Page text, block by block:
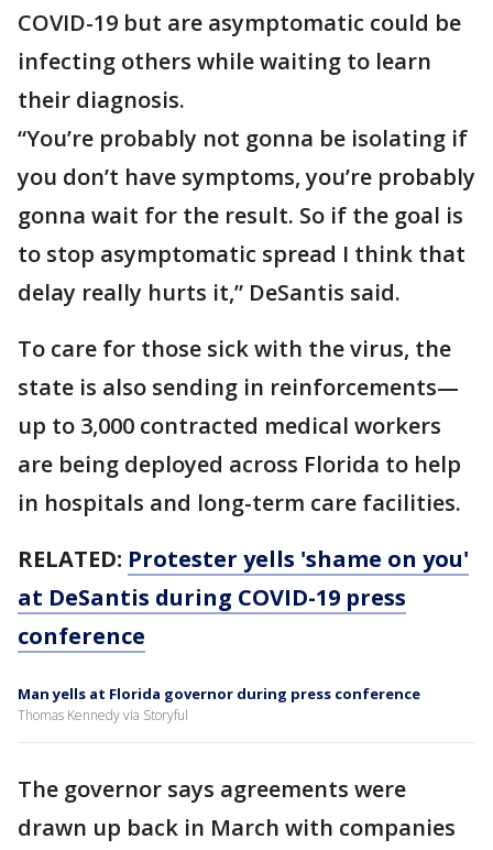
COVID-19 but are asymptomatic could be
infecting others while waiting to learn
their diagnosis.
“You’re probably not gonna be isolating if
you don’t have symptoms, you’re probably
gonna wait for the result. So if the goal is
to stop asymptomatic spread I think that
delay really hurts it,” DeSantis said.
To care for those sick with the virus, the
state is also sending in reinforcements—
up to 3,000 contracted medical workers
are being deployed across Florida to help
in hospitals and long-term care facilities.
RELATED: Protester yells 'shame on you'
at DeSantis during COVID-19 press
conference
Man yells at Florida governor during press conference
Thomas Kennedy via Storyful
The governor says agreements were
drawn up back in March with companies